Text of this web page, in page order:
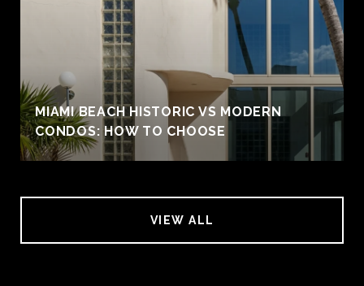
MIAMI BEACH HISTORIC VS MODERN
CONDOS: HOW TO CHOOSE
VIEW ALL